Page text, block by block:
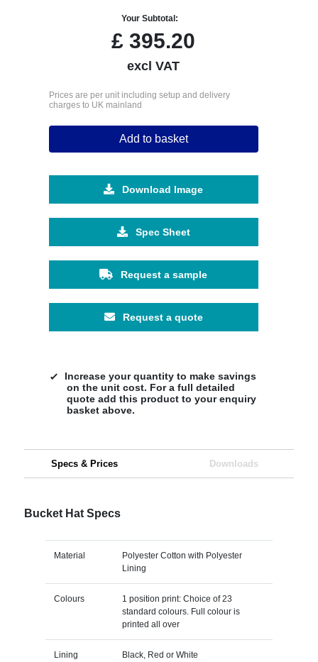
Your Subtotal:
£ 395.20
excl VAT
Prices are per unit including setup and delivery
charges to UK mainland
Add to basket
Download Image
Spec Sheet
Request a sample
Request a quote
Increase your quantity to make savings
on the unit cost. For a full detailed
quote add this product to your enquiry
basket above.
Specs & Prices Downloads
Bucket Hat Specs
Material
Polyester Cotton with Polyester
Lining
Colours
1 position print: Choice of 23
standard colours. Full colour is
printed all over
Lining Black, Red or White